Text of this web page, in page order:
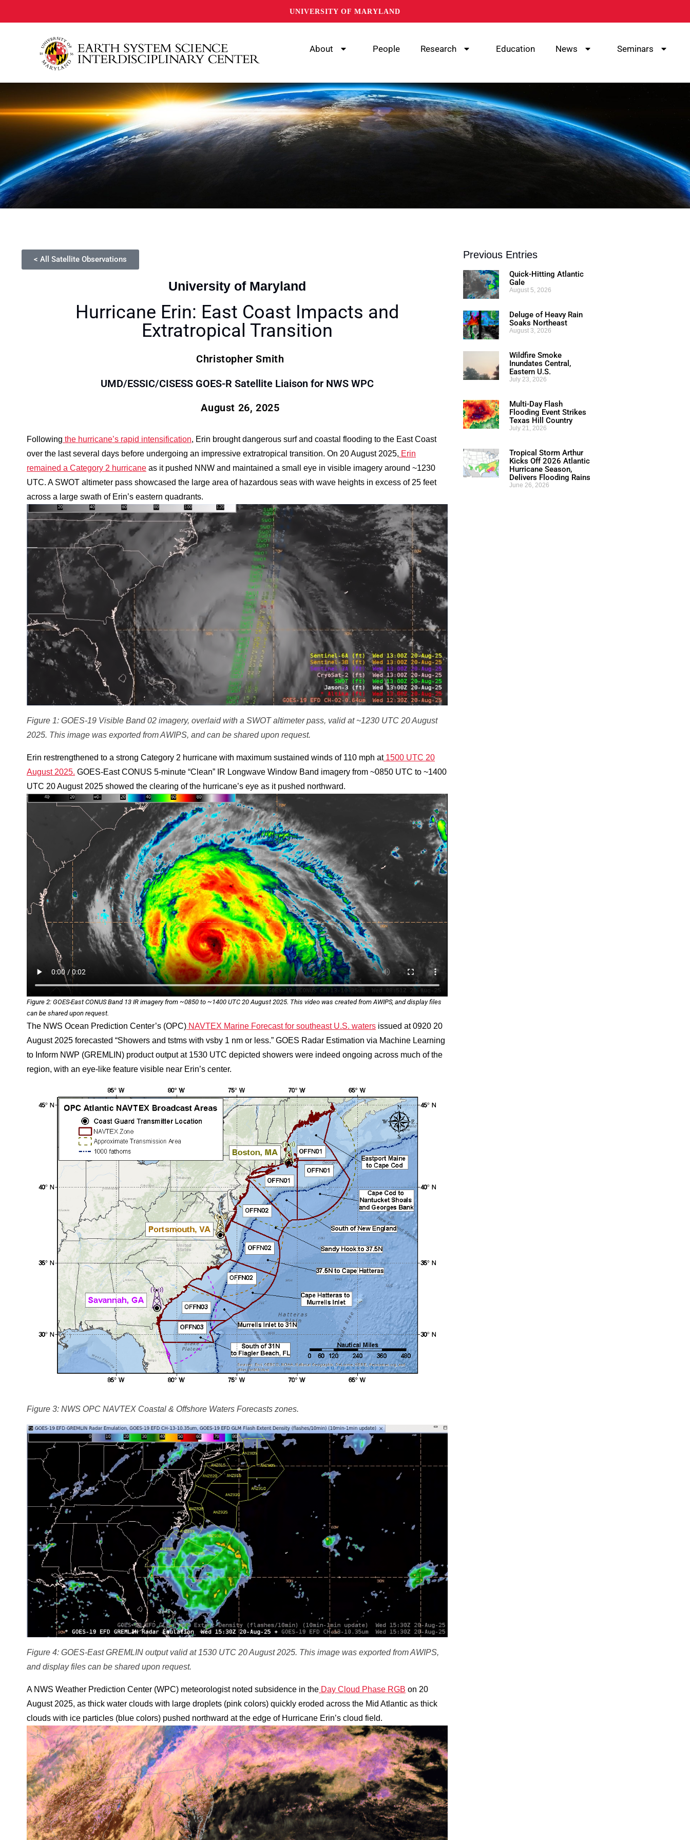
UNIVERSITY OF MARYLAND
About People Research Education News Seminars
< All Satellite Observations
University of Maryland
Hurricane Erin: East Coast Impacts and
Extratropical Transition
Christopher Smith
UMD/ESSIC/CISESS GOES-R Satellite Liaison for NWS WPC
August 26, 2025
Following the hurricane’s rapid intensification, Erin brought dangerous surf and coastal flooding to the East Coast
over the last several days before undergoing an impressive extratropical transition. On 20 August 2025, Erin
remained a Category 2 hurricane as it pushed NNW and maintained a small eye in visible imagery around ~1230
UTC. A SWOT altimeter pass showcased the large area of hazardous seas with wave heights in excess of 25 feet
across a large swath of Erin’s eastern quadrants.
Figure 1: GOES-19 Visible Band 02 imagery, overlaid with a SWOT altimeter pass, valid at ~1230 UTC 20 August
2025. This image was exported from AWIPS, and can be shared upon request.
Erin restrengthened to a strong Category 2 hurricane with maximum sustained winds of 110 mph at 1500 UTC 20
August 2025. GOES-East CONUS 5-minute “Clean” IR Longwave Window Band imagery from ~0850 UTC to ~1400
UTC 20 August 2025 showed the clearing of the hurricane’s eye as it pushed northward.
Figure 2: GOES-East CONUS Band 13 IR imagery from ~0850 to ~1400 UTC 20 August 2025. This video was created from AWIPS, and display files
can be shared upon request.
The NWS Ocean Prediction Center’s (OPC) NAVTEX Marine Forecast for southeast U.S. waters issued at 0920 20
August 2025 forecasted “Showers and tstms with vsby 1 nm or less.” GOES Radar Estimation via Machine Learning
to Inform NWP (GREMLIN) product output at 1530 UTC depicted showers were indeed ongoing across much of the
region, with an eye-like feature visible near Erin’s center.
Figure 3: NWS OPC NAVTEX Coastal & Offshore Waters Forecasts zones.
Figure 4: GOES-East GREMLIN output valid at 1530 UTC 20 August 2025. This image was exported from AWIPS,
and display files can be shared upon request.
A NWS Weather Prediction Center (WPC) meteorologist noted subsidence in the Day Cloud Phase RGB on 20
August 2025, as thick water clouds with large droplets (pink colors) quickly eroded across the Mid Atlantic as thick
clouds with ice particles (blue colors) pushed northward at the edge of Hurricane Erin’s cloud field.
Previous Entries
Quick-Hitting Atlantic
Gale
August 5, 2026
Deluge of Heavy Rain
Soaks Northeast
August 3, 2026
Wildfire Smoke
Inundates Central,
Eastern U.S.
July 23, 2026
Multi-Day Flash
Flooding Event Strikes
Texas Hill Country
July 21, 2026
Tropical Storm Arthur
Kicks Off 2026 Atlantic
Hurricane Season,
Delivers Flooding Rains
June 26, 2026